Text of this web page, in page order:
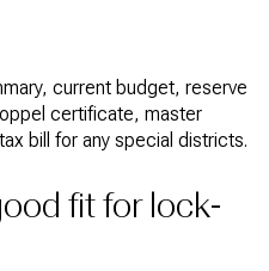
current budget, reserve
certificate, master
bill for any special districts.
fit for lock-